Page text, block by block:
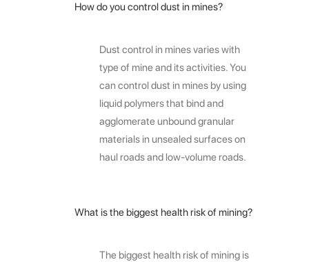
How do you control dust in mines?
Dust control in mines varies with
type of mine and its activities. You
can control dust in mines by using
liquid polymers that bind and
agglomerate unbound granular
materials in unsealed surfaces on
haul roads and low-volume roads.
What is the biggest health risk of mining?
The biggest health risk of mining is